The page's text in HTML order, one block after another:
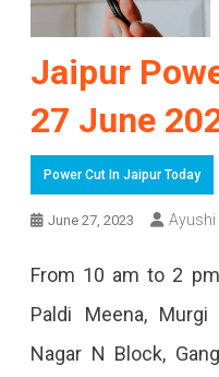
Jaipur
27 June
Power Cut In Jaipur Today
June 27, 2023 Ayushi
From 10 am to 2
Paldi Meena,
Nagar N Block,